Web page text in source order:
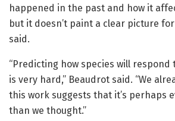
happened in the past and how it
but it doesn’t paint a clear picture
said.
“Predicting how species will respond
is very hard,” Beaudrot said. “We
this work suggests that it’s perhaps
than we thought.”